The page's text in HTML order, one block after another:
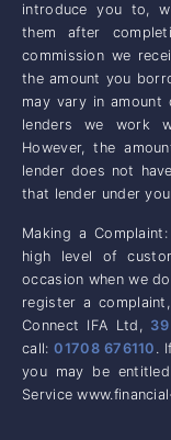
introduce you to,
them after
commission we
the amount you
may vary in amount
lenders we work
However, the
lender does not
that lender under
Making a
high level of
occasion when we
register a
Connect IFA Ltd,
call:01708 676110 .
you may be
Service